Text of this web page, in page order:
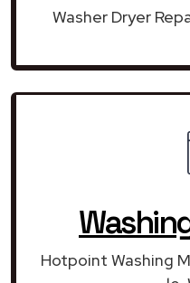
Washer Dryer
Hotpoint Washing